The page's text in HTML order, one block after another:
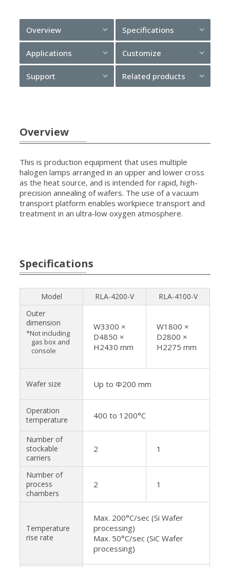
Overview Specifications
Applications Customize
Support Related products
Overview
This is production equipment that uses multiple
halogen lamps arranged in an upper and lower cross
as the heat source, and is intended for rapid, high-
precision annealing of wafers. The use of a vacuum
transport platform enables workpiece transport and
treatment in an ultra-low oxygen atmosphere.
Specifications
Model RLA-4200-V
RLA-4100-V
Outer
dimension
*Not including
gas box and
console
W3300 ×
D4850 ×
H2430 mm
W1800 ×
D2800 ×
H2275 mm
Wafer size Up to Φ200 mm
Operation
temperature
400 to 1200°C
Number of
stockable
carriers
2 1
Number of
process
chambers
2 1
Temperature
rise rate
Max. 200°C/sec (Si Wafer
processing)
Max. 50°C/sec (SiC Wafer
processing)